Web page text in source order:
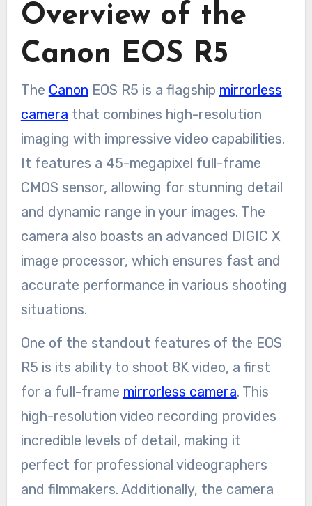
Overview of the
Canon EOS R5
The Canon EOS R5 is a flagship mirrorless
camera that combines high-resolution
imaging with impressive video capabilities.
It features a 45-megapixel full-frame
CMOS sensor, allowing for stunning detail
and dynamic range in your images. The
camera also boasts an advanced DIGIC X
image processor, which ensures fast and
accurate performance in various shooting
situations.
One of the standout features of the EOS
R5 is its ability to shoot 8K video, a first
for a full-frame mirrorless camera. This
high-resolution video recording provides
incredible levels of detail, making it
perfect for professional videographers
and filmmakers. Additionally, the camera